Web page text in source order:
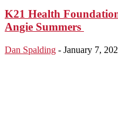
K21 Health
Angie Summers
Dan Spalding - January 7,